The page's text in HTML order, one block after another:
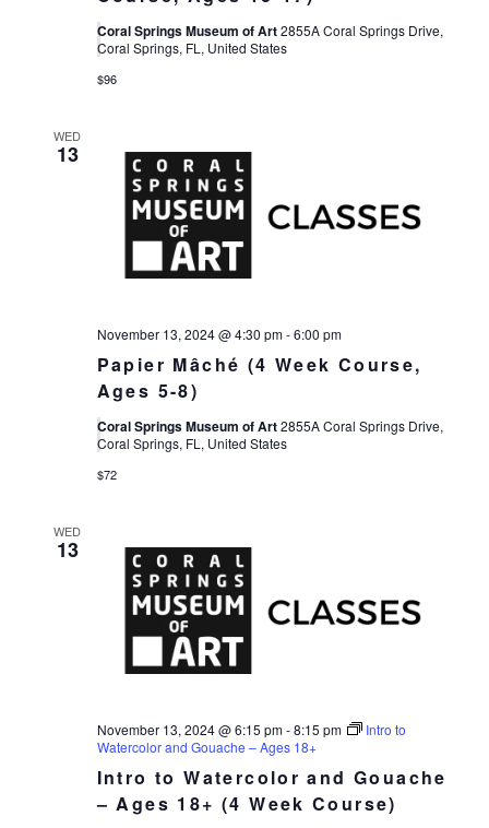
Coral Springs Museum of Art2855A Coral Springs Drive,
Coral Springs, FL, United States
$96
WED
13
Papier Mâché (4 Week Course,
Ages 5-8)
November 13, 2024 @ 4:30 pm-6:00 pm
Coral Springs Museum of Art2855A Coral Springs Drive,
Coral Springs, FL, United States
$72
WED
13
Intro to Watercolor and Gouache
– Ages 18+ (4 Week Course)
November 13, 2024 @ 6:15 pm-8:15 pm
Intro to
Watercolor and Gouache – Ages 18+